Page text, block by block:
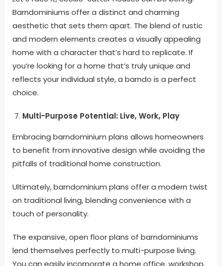
Barndominiums offer a distinct and charming
aesthetic that sets them apart. The blend of rustic
and modern elements creates a visually appealing
home with a character that’s hard to replicate. If
you’re looking for a home that’s truly unique and
reflects your individual style, a barndo is a perfect
choice.
Multi-Purpose Potential: Live, Work, Play
Embracing barndominium plans allows homeowners
to benefit from innovative design while avoiding the
pitfalls of traditional home construction.
Ultimately, barndominium plans offer a modern twist
on traditional living, blending convenience with a
touch of personality.
The expansive, open floor plans of barndominiums
lend themselves perfectly to multi-purpose living.
You can easily incorporate a home office, workshop,